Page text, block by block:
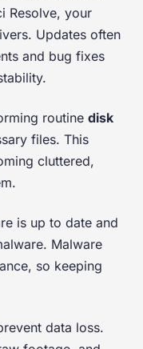
Resolve, your
Updates often
and bug fixes
routine disk
files. This
cluttered,
is up to date and
Malware
so keeping
data loss.